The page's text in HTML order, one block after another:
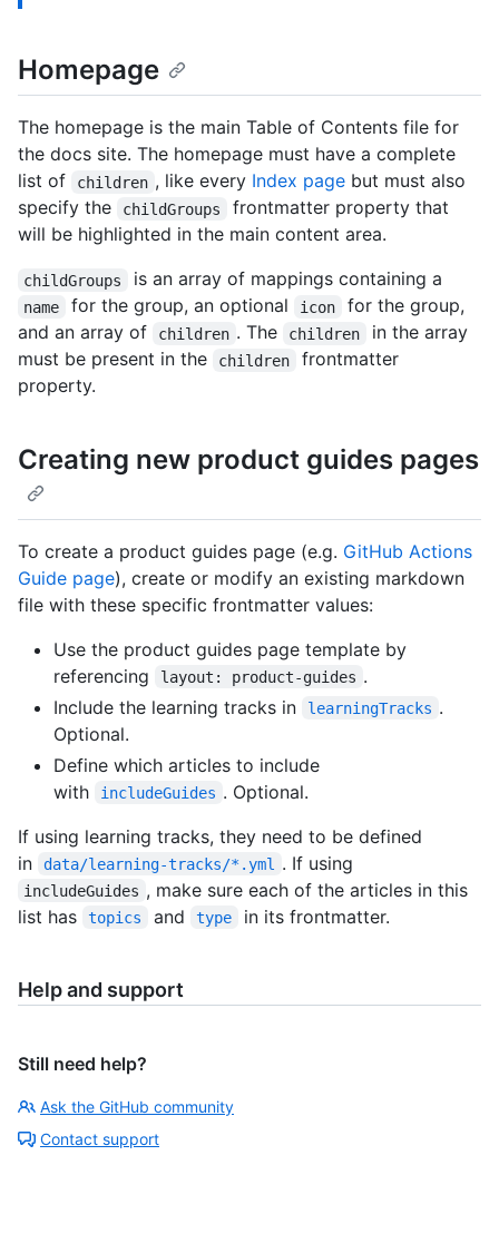
Homepage
The homepage is the main Table of Contents file for
the docs site. The homepage must have a complete
list of
children , like every Index pagebut must also
specify the
childGroups
frontmatter property that
will be highlighted in the main content area.
childGroups is an array of mappings containing a
name for the group, an optional icon
for the group,
and an array of
children . The children
in the array
must be present in the
children
frontmatter
property.
Creating new product guides pages
To create a product guides page (e.g. GitHub Actions
Guide page), create or modify an existing markdown
file with these specific frontmatter values:
Use the product guides page template by
referencing
layout: product-guides .
Include the learning tracks in
learningTracks .
Optional.
Define which articles to include
with
includeGuides . Optional.
If using learning tracks, they need to be defined
in
data/learning-tracks/*.yml . If using
includeGuides , make sure each of the articles in this
list has
topics and type in its frontmatter.
Help and support
Still need help?
Ask the GitHub community
Contact support